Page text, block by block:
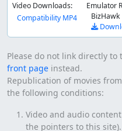
Video Downloads:
Compatibility MP4
Emulator
BizHawk
Please do not link directly
front page instead.
Republication of movies
the following conditions:
Video and audio
the pointers to this site).